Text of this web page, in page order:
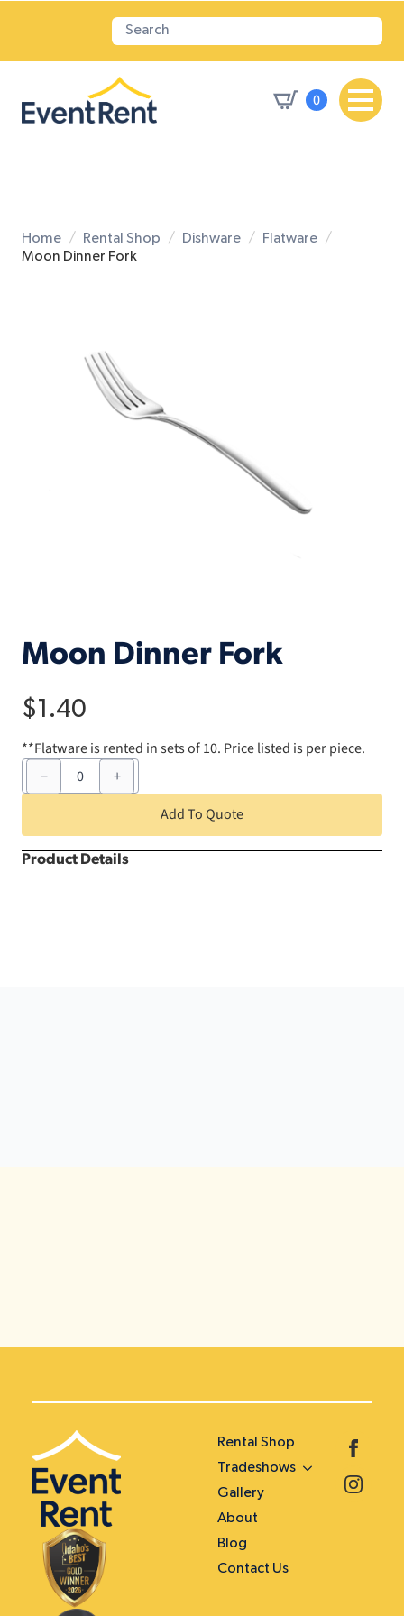
0
Home Rental Shop Dishware
Flatware
Moon Dinner Fork
Moon Dinner Fork
$1.40
**Flatware is rented in sets of 10. Price listed is per piece.
Moon
Dinner
Fork
Add To Quote
Product Details
Rental Shop
Tradeshows
Gallery
About
Blog
Contact Us